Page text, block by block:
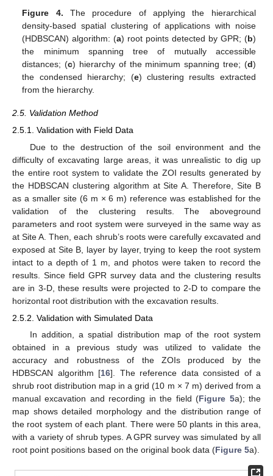
Figure 4. The procedure of applying the hierarchical
density-based spatial clustering of applications with noise
(HDBSCAN) algorithm: (a) root points detected by GPR; (b)
the minimum spanning tree of mutually accessible
distances; (c) hierarchy of the minimum spanning tree; (d)
the condensed hierarchy; (e) clustering results extracted
from the hierarchy.
2.5. Validation Method
2.5.1. Validation with Field Data
Due to the destruction of the soil environment and the
difficulty of excavating large areas, it was unrealistic to dig up
the entire root system to validate the ZOI results generated by
the HDBSCAN clustering algorithm at Site A. Therefore, Site B
as a smaller site (6 m × 6 m) reference was established for the
validation of the clustering results. The aboveground
parameters and root system were surveyed in the same way as
at Site A. Then, each shrub’s roots were carefully excavated and
exposed at Site B, layer by layer, trying to keep the root system
intact to a depth of 1 m, and photos were taken to record the
results. Since field GPR survey data and the clustering results
are in 3-D, these results were projected to 2-D to compare the
horizontal root distribution with the excavation results.
2.5.2. Validation with Simulated Data
In addition, a spatial distribution map of the root system
obtained in a previous study was utilized to validate the
accuracy and robustness of the ZOIs produced by the
HDBSCAN algorithm [16]. The reference data consisted of a
shrub root distribution map in a grid (10 m × 7 m) derived from a
manual excavation and recording in the field (Figure 5a); the
map shows detailed morphology and the distribution range of
the root system of each plant. There were 50 plants in this area,
with a variety of shrub types. A GPR survey was simulated by all
root point positions based on the original book data (Figure 5a).